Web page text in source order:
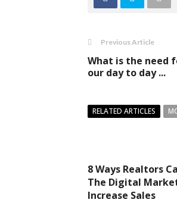
Previous Article
What is the need
our day to day ...
RELATED ARTICLES
8 Ways Realtors
The Digital
Increase